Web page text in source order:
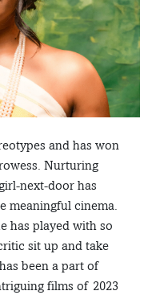
and has won
Nurturing
next-door has
meaningful cinema.
has played with so
sit up and take
been a part of
films of 2023